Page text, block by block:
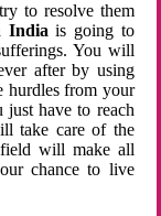
to resolve them
Indiais going to
You will
after by using
hurdles from your
have to reach
take care of the
will make all
chance to live